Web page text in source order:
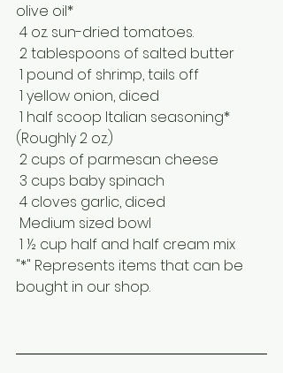
olive oil*
4 oz. sun-dried tomatoes.
2 tablespoons of salted butter
1 pound of shrimp, tails off
1 yellow onion, diced
(Roughly 2 oz.)
2 cups of parmesan cheese
3 cups baby spinach
4 cloves garlic, diced
Medium sized bowl
1 ½ cup half and half cream mix
"*" Represents items that can be
bought in our shop.